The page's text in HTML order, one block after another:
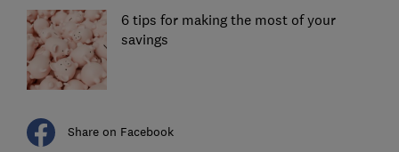
6 tips for making the most of your
savings
Share on Facebook